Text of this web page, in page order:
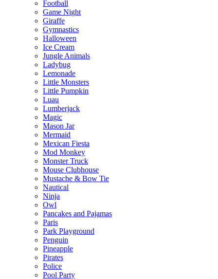
Football
Game Night
Giraffe
Gymnastics
Halloween
Ice Cream
Jungle Animals
Ladybug
Lemonade
Little Monsters
Little Pumpkin
Luau
Lumberjack
Magic
Mason Jar
Mermaid
Mexican Fiesta
Mod Monkey
Monster Truck
Mouse Clubhouse
Mustache & Bow Tie
Nautical
Ninja
Owl
Pancakes and Pajamas
Paris
Park Playground
Penguin
Pineapple
Pirates
Police
Pool Party